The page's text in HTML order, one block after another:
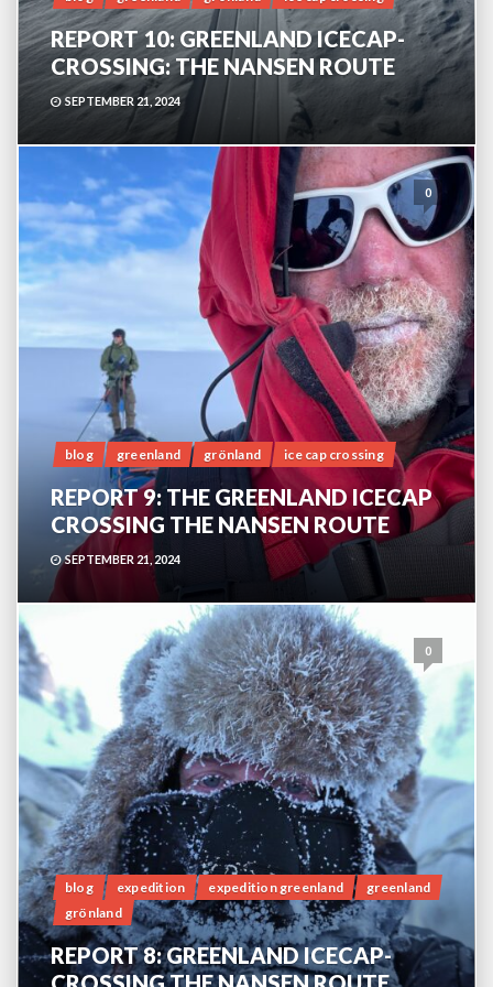
REPORT 10: GREENLAND ICECAP-
CROSSING: THE NANSEN ROUTE
SEPTEMBER 21, 2024
0
blog greenland grönland ice cap crossing
REPORT 9: THE GREENLAND ICECAP
CROSSING THE NANSEN ROUTE
SEPTEMBER 21, 2024
0
blog expedition expedition greenland
greenland
grönland
REPORT 8: GREENLAND ICECAP-